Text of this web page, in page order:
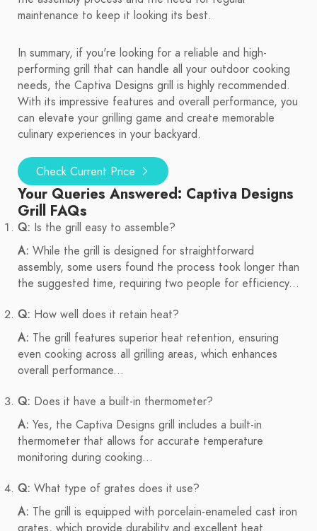
maintenance to keep it looking its best.
In summary, if you're looking for a reliable and high-
performing grill that can handle all your outdoor cooking
needs, the Captiva Designs grill is highly recommended.
With its impressive features and overall performance, you
can elevate your grilling game and create memorable
culinary experiences in your backyard.
Check Current Price
Your Queries Answered: Captiva Designs
Grill FAQs
Q: Is the grill easy to assemble?
A: While the grill is designed for straightforward
assembly, some users found the process took longer than
the suggested time, requiring two people for efficiency...
Q: How well does it retain heat?
A: The grill features superior heat retention, ensuring
even cooking across all grilling areas, which enhances
overall performance...
Q: Does it have a built-in thermometer?
A: Yes, the Captiva Designs grill includes a built-in
thermometer that allows for accurate temperature
monitoring during cooking...
Q: What type of grates does it use?
A: The grill is equipped with porcelain-enameled cast iron